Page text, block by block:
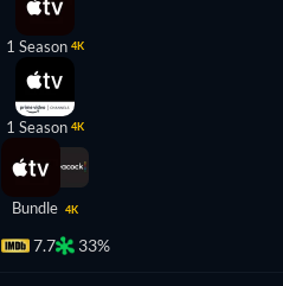
1 Season 4K
1 Season 4K
Bundle 4K
7.7 33%